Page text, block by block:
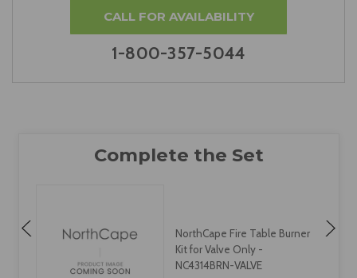
CALL FOR AVAILABILITY
1-800-357-5044
NorthCape Fire Table Burner
Kit for Valve Only -
NC4314BRN-VALVE